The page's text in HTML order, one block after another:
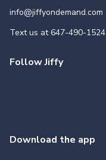
info@jiffyondemand.com
Text us at647-490-1524
Follow Jiffy
Download the app